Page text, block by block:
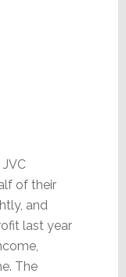
of their
and
last year
The